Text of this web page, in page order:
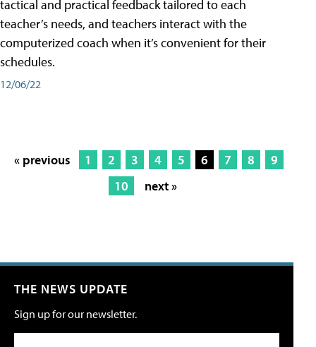
tactical and practical feedback tailored to each
teacher’s needs, and teachers interact with the
computerized coach when it’s convenient for their
schedules.
12/06/22
« previous 1 2 3 4 5 6 7 8
9
10
next »
THE NEWS UPDATE
Sign up for our newsletter.